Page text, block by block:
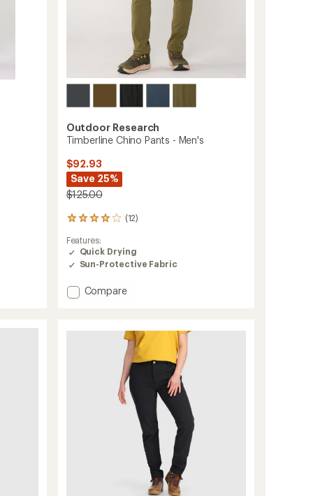
Outdoor Research
Timberline Chino Pants - Men's
$92.93
Save 25%
$125.00
(12)
12
with
an
average
of
4.1
Features:
Quick Drying
Sun-Protective Fabric
Add
Compare